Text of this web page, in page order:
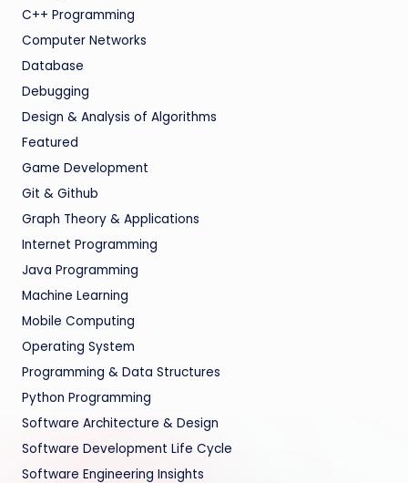
C++ Programming
Computer Networks
Database
Debugging
Design & Analysis of Algorithms
Featured
Game Development
Git & Github
Graph Theory & Applications
Internet Programming
Java Programming
Machine Learning
Mobile Computing
Operating System
Programming & Data Structures
Python Programming
Software Architecture & Design
Software Development Life Cycle
Software Engineering Insights